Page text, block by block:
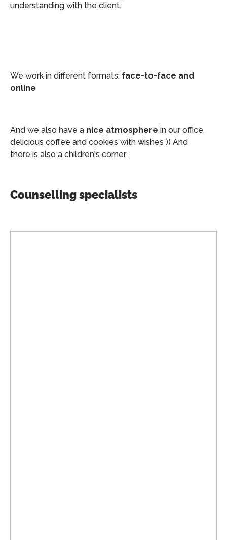
understanding with the client.
We work in different formats: face-to-face and
online
And we also have a nice atmosphere in our office,
delicious coffee and cookies with wishes )) And
there is also a children's corner.
Counselling specialists